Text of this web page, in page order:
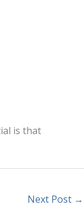
is that
Next Post →